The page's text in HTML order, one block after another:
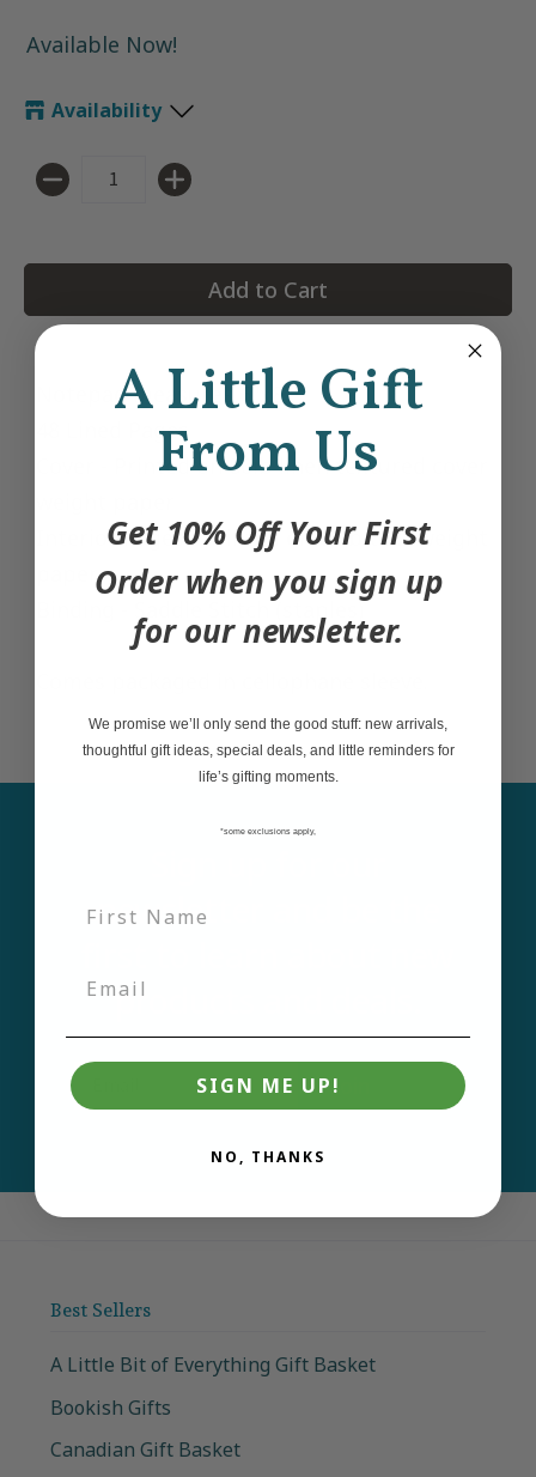
Available Now!
Availability
Quantity
Add to Cart
Notepad measures 6"x8"
48 Lined Pages
Cover - Printed on 80lb linen textured cover
Interior Pages - Printed on 60lb text weight
paper
Binding - Saddle Stitch (staples)
newsletter and be the
products and deals.
Email Join
Best Sellers
A Little Bit of Everything Gift Basket
Bookish Gifts
Canadian Gift Basket
A Little Gift
From Us
Get 10% Off Your First
Order when you sign up
for our newsletter.
We promise we’ll only send the good stuff: new arrivals,
thoughtful gift ideas, special deals, and little reminders for
life’s gifting moments.
*some exclusions apply,
SIGN ME UP!
NO, THANKS